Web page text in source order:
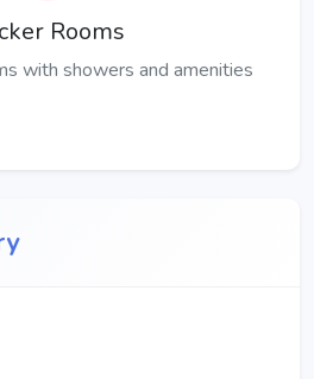
Rooms
with showers and amenities